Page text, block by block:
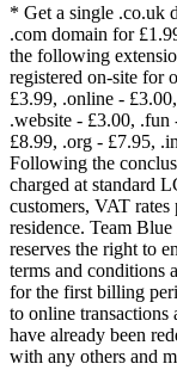
* Get a single .co.uk
.com domain for
the following
registered on-site for
£3.99, .online -
.website - £3.00, .fun
£8.99, .org - £7.95,
Following the
charged at standard
customers, VAT
residence. Team
reserves the right to
terms and conditions
for the first billing
to online transactions
have already been
with any others and